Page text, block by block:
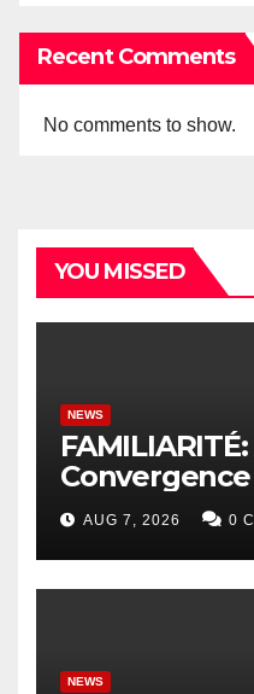
Recent Comments
No comments to show.
YOU MISSED
NEWS
Literature
AUG 7, 2026 0
NEWS